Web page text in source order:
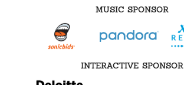
MUSIC SPONSOR
INTERACTIVE SPONSOR